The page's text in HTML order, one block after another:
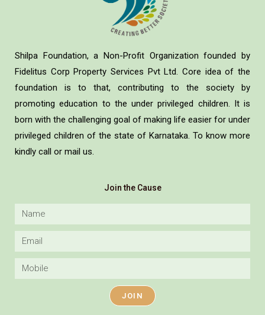
Shilpa Foundation, a Non-Profit Organization founded by
Fidelitus Corp Property Services Pvt Ltd. Core idea of the
foundation is to that, contributing to the society by
promoting education to the under privileged children. It is
born with the challenging goal of making life easier for under
privileged children of the state of Karnataka. To know more
kindly call or mail us.
Join the Cause
JOIN